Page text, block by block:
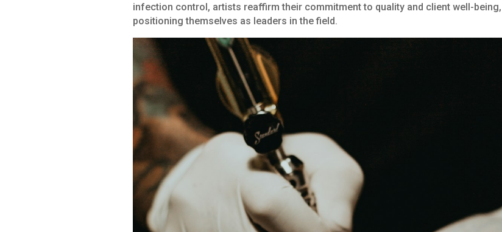
infection control, artists reaffirm their commitment to quality and client well-being,
positioning themselves as leaders in the field.